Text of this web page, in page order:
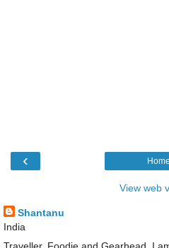
‹ Home
View web
Shantanu
India
Traveller, Foodie and Gearhead. I